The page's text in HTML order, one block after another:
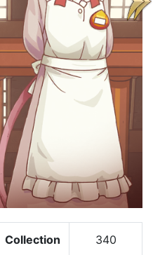
Collection 340